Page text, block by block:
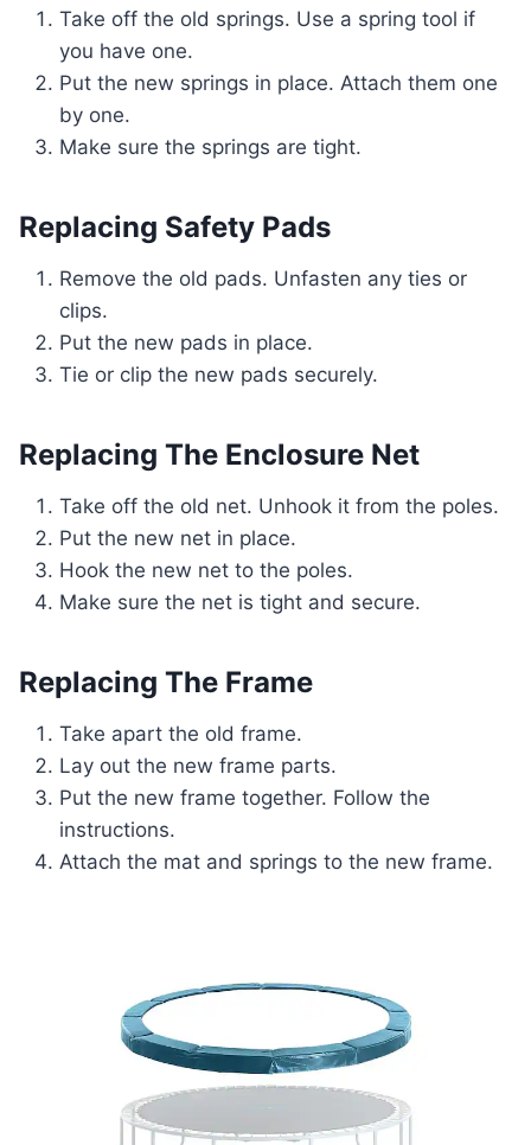
Take off the old springs. Use a spring tool if
you have one.
Put the new springs in place. Attach them one
by one.
Make sure the springs are tight.
Replacing Safety Pads
Remove the old pads. Unfasten any ties or
clips.
Put the new pads in place.
Tie or clip the new pads securely.
Replacing The Enclosure Net
Take off the old net. Unhook it from the poles.
Put the new net in place.
Hook the new net to the poles.
Make sure the net is tight and secure.
Replacing The Frame
Take apart the old frame.
Lay out the new frame parts.
Put the new frame together. Follow the
instructions.
Attach the mat and springs to the new frame.